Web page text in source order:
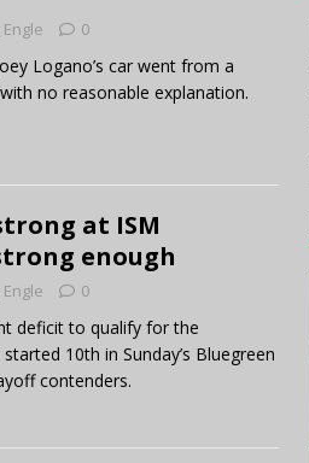
0
Logano’s car went from a
no reasonable explanation.
at ISM
enough
0
deficit to qualify for the
10th in Sunday’s Bluegreen
contenders.